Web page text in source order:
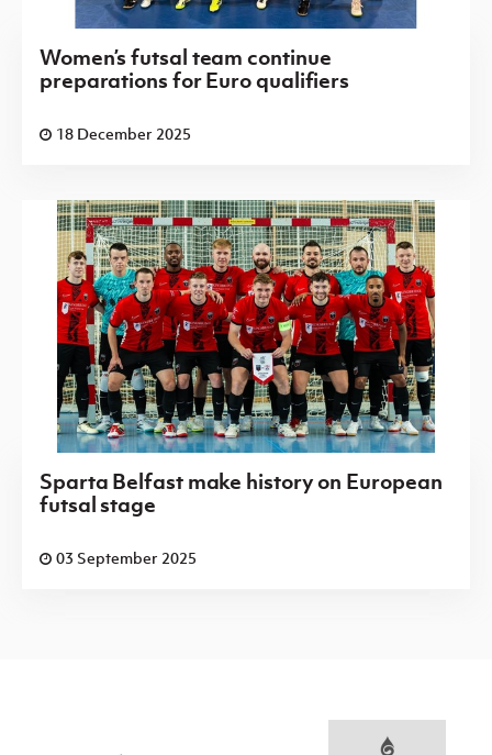
Women’s futsal team continue
preparations for Euro qualifiers
18 December 2025
Sparta Belfast make history on European
futsal stage
03 September 2025